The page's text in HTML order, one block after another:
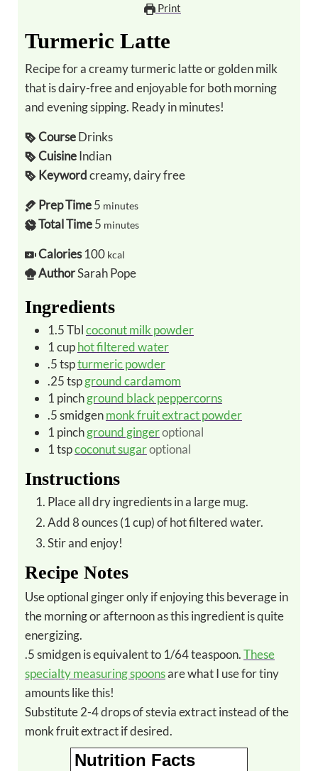
Print
Turmeric Latte
Recipe for a creamy turmeric latte or golden milk
that is dairy-free and enjoyable for both morning
and evening sipping. Ready in minutes!
CourseDrinks
CuisineIndian
Keywordcreamy, dairy free
Prep Time5 minutes
Total Time5 minutes
Calories 100 kcal
AuthorSarah Pope
Ingredients
1.5Tblcoconut milk powder
1cuphot filtered water
.5tspturmeric powder
.25tspground cardamom
1 pinchground black peppercorns
.5smidgenmonk fruit extract powder
1 pinchground gingeroptional
1tspcoconut sugaroptional
Instructions
Place all dry ingredients in a large mug.
Add 8 ounces (1 cup) of hot filtered water.
Stir and enjoy!
Recipe Notes
Use optional ginger only if enjoying this beverage in
the morning or afternoon as this ingredient is quite
energizing.
.5 smidgen is equivalent to 1/64 teaspoon.These
specialty measuring spoonsare what I use for tiny
amounts like this!
Substitute 2-4 drops of stevia extract instead of the
monk fruit extract if desired.
Nutrition Facts